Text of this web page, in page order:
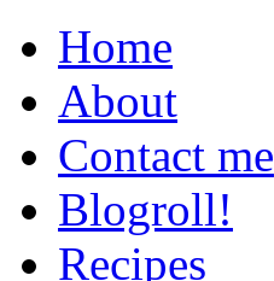
Home
About
Contact me
Blogroll!
Recipes